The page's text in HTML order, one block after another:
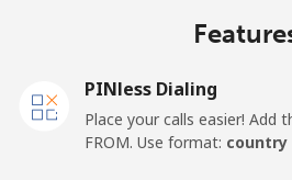
Landline ⁦7.9¢⁩
PINless Dialing
Place your calls easier! Add
FROM. Use format: country